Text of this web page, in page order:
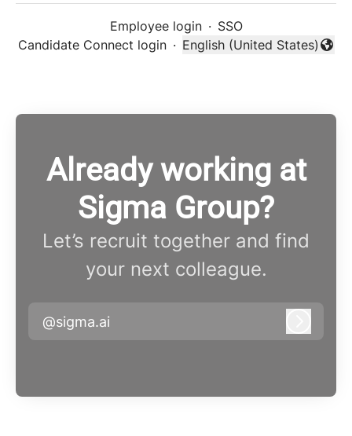
Employee login · SSO
Candidate Connect login ·
Change language
English (United States)
Already working at
Sigma Group?
Let’s recruit together and find
your next colleague.
@sigma.ai